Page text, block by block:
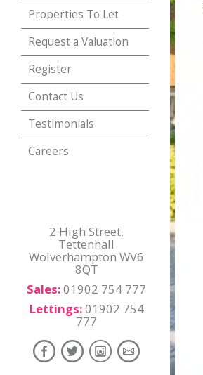
Properties To Let
Request a Valuation
Register
Contact Us
Testimonials
Careers
2 High Street,
Tettenhall
Wolverhampton WV6
8QT
Sales:01902 754 777
Lettings:01902 754
777